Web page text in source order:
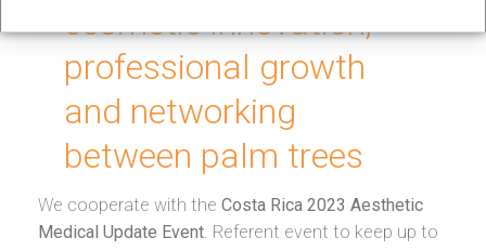
cosmetic innovation,
professional growth
and networking
between palm trees
We cooperate with the Costa Rica 2023 Aesthetic
Medical Update Event. Referent event to keep up to